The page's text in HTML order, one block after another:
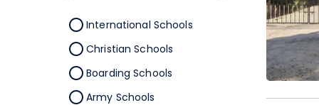
International Schools
Christian Schools
Boarding Schools
Army Schools